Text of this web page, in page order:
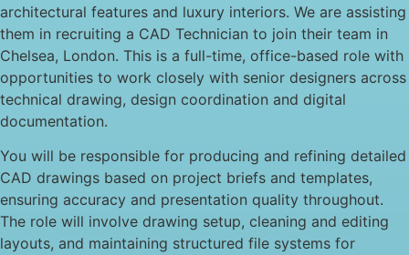
architectural features and luxury interiors. We are assisting
them in recruiting a CAD Technician to join their team in
Chelsea, London. This is a full-time, office-based role with
opportunities to work closely with senior designers across
technical drawing, design coordination and digital
documentation.
You will be responsible for producing and refining detailed
CAD drawings based on project briefs and templates,
ensuring accuracy and presentation quality throughout.
The role will involve drawing setup, cleaning and editing
layouts, and maintaining structured file systems for